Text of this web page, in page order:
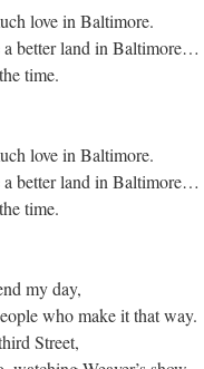
love in Baltimore.
a better land in Baltimore…
time.
love in Baltimore.
a better land in Baltimore…
time.
my day,
who make it that way.
Street,